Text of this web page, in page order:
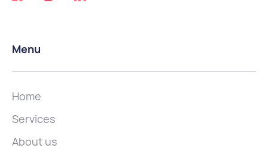
Menu
Home
Services
About us